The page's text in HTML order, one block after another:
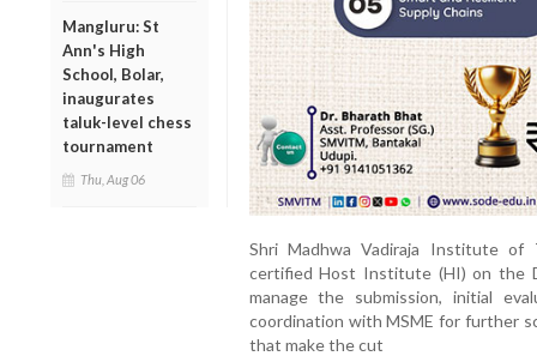
Mangluru: St
Ann's High
School, Bolar,
inaugurates
taluk-level chess
tournament
Thu, Aug 06
Shri Madhwa Vadiraja Institute of
certified Host Institute (HI) on the
manage the submission, initial
coordination with MSME for further
that make the cut